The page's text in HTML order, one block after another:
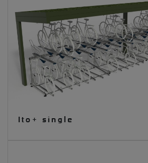
Ito+ single